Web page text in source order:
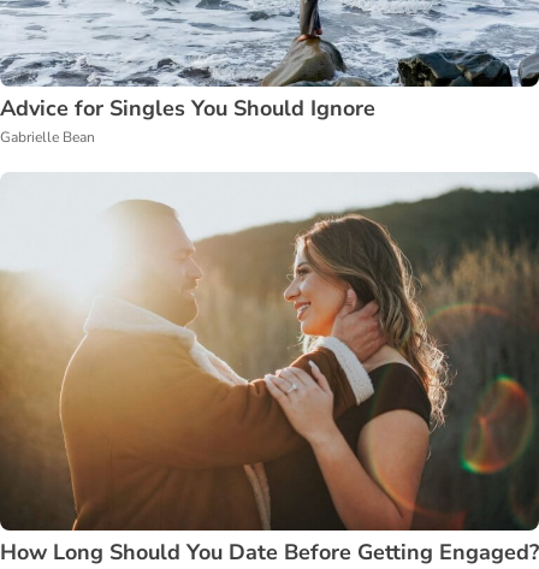
Advice for Singles You Should Ignore
Gabrielle Bean
How Long Should You Date Before Getting Engaged?